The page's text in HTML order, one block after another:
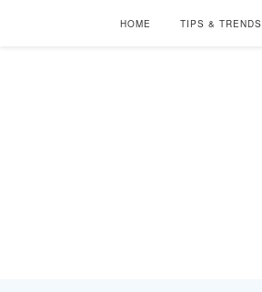
HOME TIPS & TRENDS